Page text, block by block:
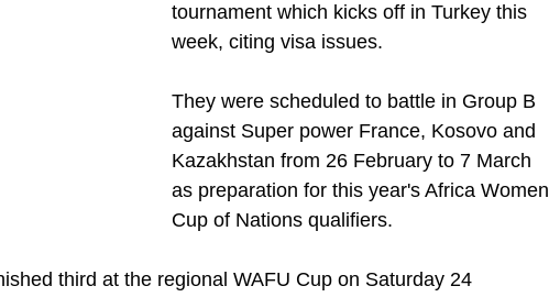
tournament which kicks off in Turkey this
week, citing visa issues.
They were scheduled to battle in Group B
against Super power France, Kosovo and
Kazakhstan from 26 February to 7 March
as preparation for this year's Africa Women
Cup of Nations qualifiers.
third at the regional WAFU Cup on Saturday 24